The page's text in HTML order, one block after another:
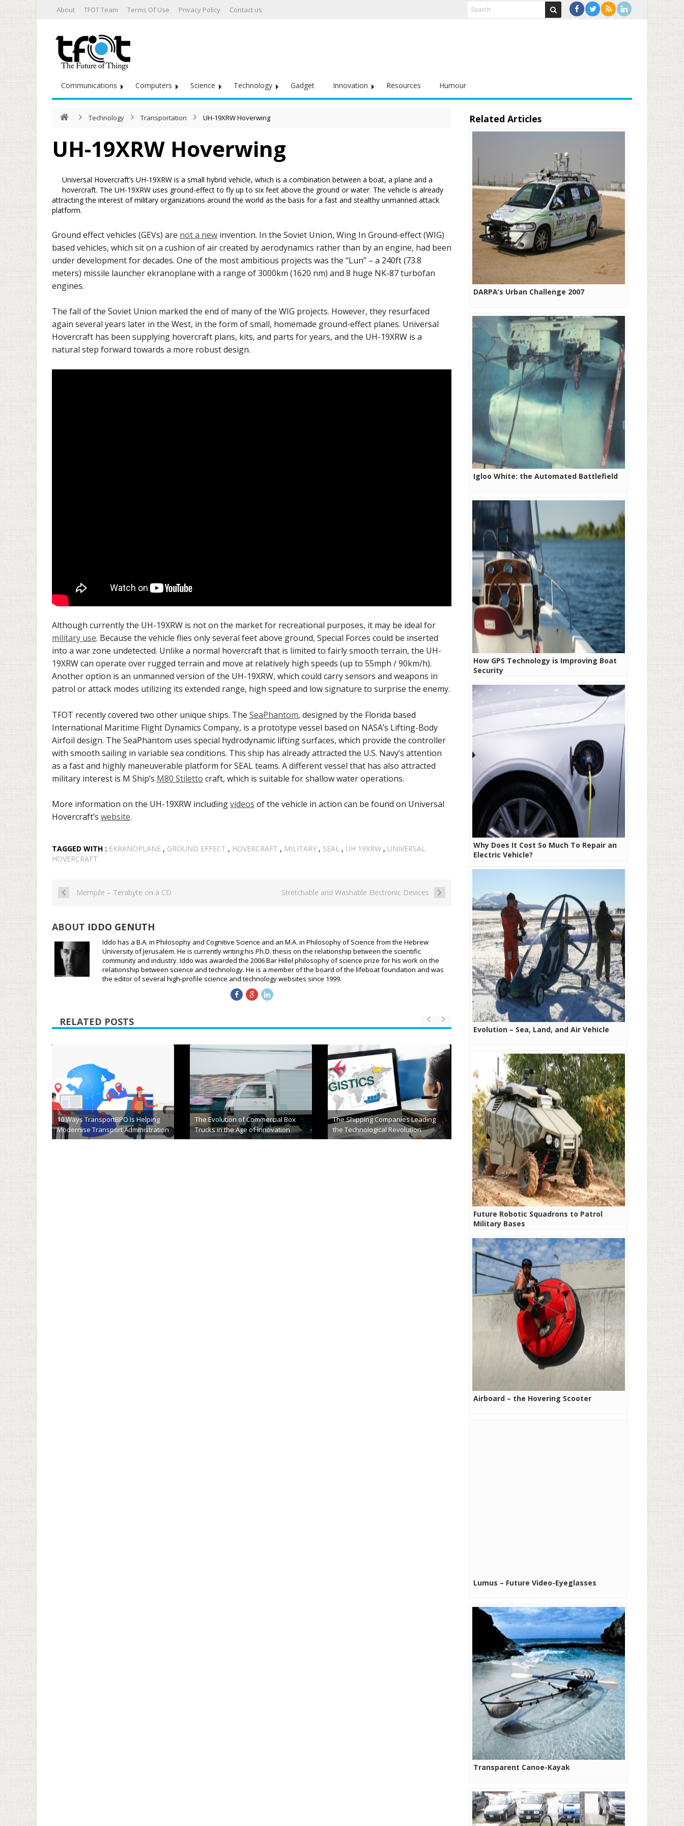
About TFOT Team Terms Of Use Privacy Policy Contact us
Communications Computers Science Technology Gadget Innovation Resources Humour
Technology Transportation UH-19XRW Hoverwing
UH-19XRW Hoverwing
Universal Hovercraft’s UH-19XRW is a small hybrid vehicle, which is a combination between a boat, a plane and a
hovercraft. The UH-19XRW uses ground-effect to fly up to six feet above the ground or water. The vehicle is already
attracting the interest of military organizations around the world as the basis for a fast and stealthy unmanned attack
platform.
Ground effect vehicles (GEVs) are not a new invention. In the Soviet Union, Wing In Ground-effect (WIG)
based vehicles, which sit on a cushion of air created by aerodynamics rather than by an engine, had been
under development for decades. One of the most ambitious projects was the “Lun” – a 240ft (73.8
meters) missile launcher ekranoplane with a range of 3000km (1620 nm) and 8 huge NK-87 turbofan
engines.
The fall of the Soviet Union marked the end of many of the WIG projects. However, they resurfaced
again several years later in the West, in the form of small, homemade ground-effect planes. Universal
Hovercraft has been supplying hovercraft plans, kits, and parts for years, and the UH-19XRW is a
natural step forward towards a more robust design.
Although currently the UH-19XRW is not on the market for recreational purposes, it may be ideal for
military use. Because the vehicle flies only several feet above ground, Special Forces could be inserted
into a war zone undetected. Unlike a normal hovercraft that is limited to fairly smooth terrain, the UH-
19XRW can operate over rugged terrain and move at relatively high speeds (up to 55mph / 90km/h).
Another option is an unmanned version of the UH-19XRW, which could carry sensors and weapons in
patrol or attack modes utilizing its extended range, high speed and low signature to surprise the enemy.
TFOT recently covered two other unique ships. The SeaPhantom, designed by the Florida based
International Maritime Flight Dynamics Company, is a prototype vessel based on NASA’s Lifting-Body
Airfoil design. The SeaPhantom uses special hydrodynamic lifting surfaces, which provide the controller
with smooth sailing in variable sea conditions. This ship has already attracted the U.S. Navy’s attention
as a fast and highly maneuverable platform for SEAL teams. A different vessel that has also attracted
military interest is M Ship’s M80 Stiletto craft, which is suitable for shallow water operations.
More information on the UH-19XRW includingvideos of the vehicle in action can be found on Universal
Hovercraft’s website.
TAGGED WITH : EKRANOPLANE , GROUND EFFECT , HOVERCRAFT , MILITARY , SEAL , UH 19XRW , UNIVERSAL
HOVERCRAFT
Mempile – Terabyte on a CD Stretchable and Washable Electronic Devices
ABOUT IDDO GENUTH
Iddo has a B.A. in Philosophy and Cognitive Science and an M.A. in Philosophy of Science from the Hebrew
University of Jerusalem. He is currently writing his Ph.D. thesis on the relationship between the scientific
community and industry. Iddo was awarded the 2006 Bar Hillel philosophy of science prize for his work on the
relationship between science and technology. He is a member of the board of the lifeboat foundation and was
the editor of several high-profile science and technology websites since 1999.
RELATED POSTS
Choosing the Perfect Two-Car
Enclosed Trailer for Secure and
Efficient Transport
5 FAQs on Rideshare Accidents That
Will Be Helpful to Michiganians
The Future of Autonomous
Transportation: Self-Driving Cars
Related Articles
DARPA’s Urban Challenge 2007
Igloo White: the Automated Battlefield
How GPS Technology is Improving Boat
Security
Why Does It Cost So Much To Repair an
Electric Vehicle?
Evolution – Sea, Land, and Air Vehicle
Future Robotic Squadrons to Patrol
Military Bases
Airboard – the Hovering Scooter
Lumus – Future Video-Eyeglasses
Transparent Canoe-Kayak